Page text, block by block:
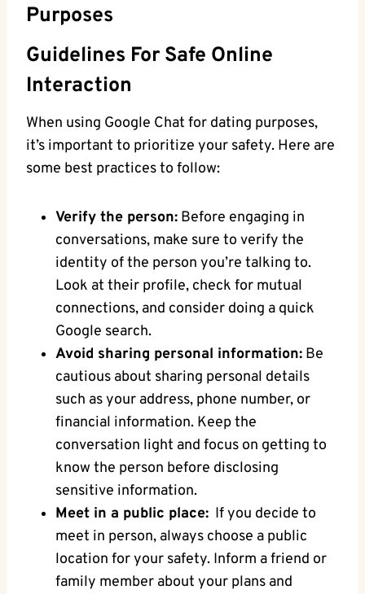
Purposes
Guidelines⁢ For Safe Online
Interaction
When‌ using Google Chat for dating purposes,
it’s important to⁣ prioritize your safety. Here are
some best practices to follow:
Verify the ‌person: Before engaging⁢ in
conversations, make sure to verify ⁤the
⁢identity ‌of the⁣ person ‍you’re talking to.
Look at their profile, check for ‌mutual
connections, and consider doing a quick
Google search.
Avoid ⁣sharing personal information: Be
cautious about​ sharing personal details
such as ‍your ​address, phone number,⁣ or
financial information. Keep the
conversation light and focus on getting to​
know the person before disclosing
sensitive information.
Meet in a​ public place: ⁢ If you decide to
meet in person, always‌ choose a public
location for your safety. Inform a friend or
family member about your plans and